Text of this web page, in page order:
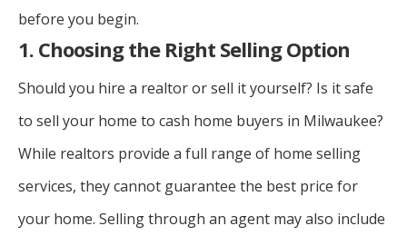
before you begin.
1. Choosing the Right Selling Option
Should you hire a realtor or sell it yourself? Is it safe
to sell your home to cash home buyers in Milwaukee?
While realtors provide a full range of home selling
services, they cannot guarantee the best price for
your home. Selling through an agent may also include